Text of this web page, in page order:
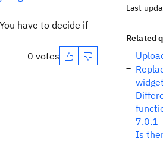
have to decide if
0 votes
Last
Related
7.0.1
Is